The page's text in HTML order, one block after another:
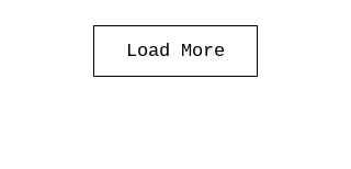
Load More